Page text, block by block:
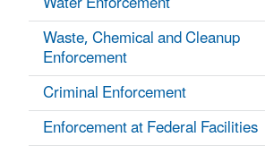
Waste, Chemical and Cleanup
Enforcement
Criminal Enforcement
Enforcement at Federal Facilities